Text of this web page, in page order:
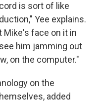
is sort of like
Yee explains.
Mike's face on it in
him jamming out
on the computer."
on the
added